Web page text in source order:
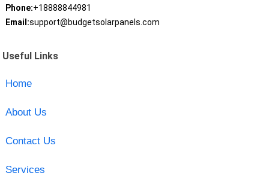
Phone:+18888844981
Email:support@budgetsolarpanels.com
Useful Links
Home
About Us
Contact Us
Services